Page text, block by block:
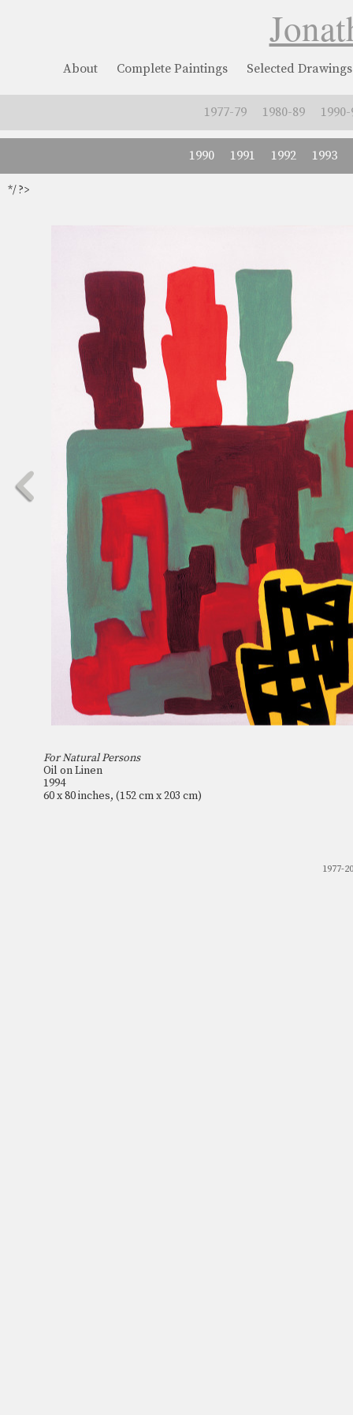
About Complete Paintings Selected Drawings
1977-79 1980-89 1990-
1990 1991 1992 1993
*/ ?>
For Natural Persons
Oil on Linen
1994
60 x 80 inches, (152 cm x 203 cm)
1977-